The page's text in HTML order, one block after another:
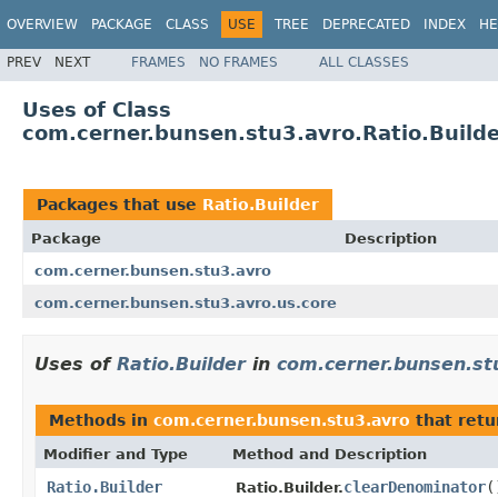
OVERVIEW PACKAGE CLASS USE TREE DEPRECATED INDEX
PREV NEXT FRAMES NO FRAMES ALL CLASSES
Uses of Class
Packages that use Ratio.Builder
Package
Description
com.cerner.bunsen.stu3.avro
com.cerner.bunsen.stu3.avro.us.core
Uses of Ratio.Builderin
Methods in com.cerner.bunsen.stu3.avro that
Modifier and Type Method and Description
Ratio.Builder Ratio.Builder.clearDenominator